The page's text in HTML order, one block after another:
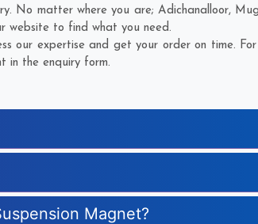
No matter where you are; Adichanalloor,
website to find what you need.
our expertise and get your order on time.
in the enquiry form.
Magnet?